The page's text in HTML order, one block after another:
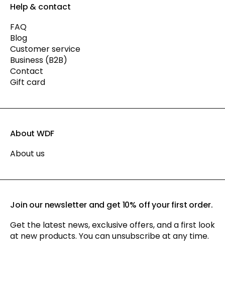
Help & contact
FAQ
Blog
Customer service
Business (B2B)
Contact
Gift card
About WDF
About us
Join our newsletter and get 10% off your first order.
Get the latest news, exclusive offers, and a first look
at new products. You can unsubscribe at any time.